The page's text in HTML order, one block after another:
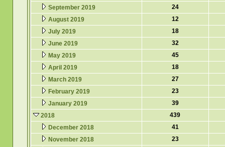
September 2019
24
August 2019
12
July 2019
18
June 2019
32
May 2019
45
April 2019
18
March 2019
27
February 2019
23
January 2019
39
2018
439
December 2018
41
November 2018
23